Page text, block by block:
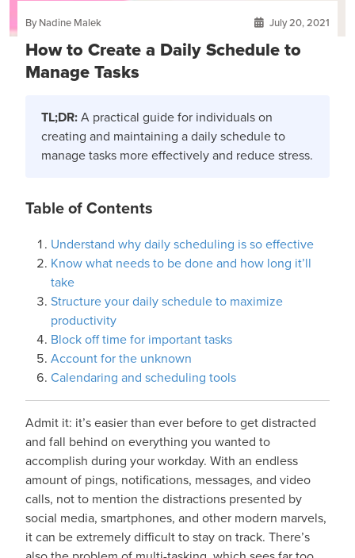
By Nadine Malek July 20, 2021
How to Create a Daily Schedule to
Manage Tasks
TL;DR:A practical guide for individuals on
creating and maintaining a daily schedule to
manage tasks more effectively and reduce stress.
Table of Contents
Understand why daily scheduling is so effective
Know what needs to be done and how long it’ll
take
Structure your daily schedule to maximize
productivity
Block off time for important tasks
Account for the unknown
Calendaring and scheduling tools
Admit it: it’s easier than ever before to get distracted
and fall behind on everything you wanted to
accomplish during your workday. With an endless
amount of pings, notifications, messages, and video
calls, not to mention the distractions presented by
social media, smartphones, and other modern marvels,
it can be extremely difficult to stay on track. There’s